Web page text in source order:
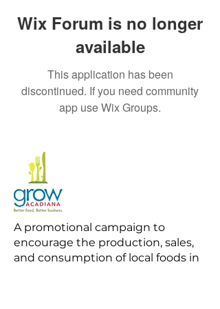
Wix Forum is no longer
available
This application has been
discontinued. If you need community
app use Wix Groups.
A promotional campaign to
encourage the production, sales,
and consumption of local foods in